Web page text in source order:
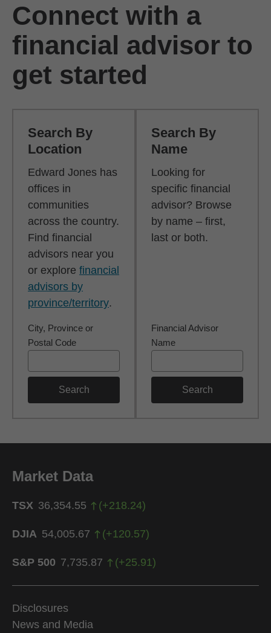
Connect with a
financial advisor to
get started
Search By
Location
Edward Jones has
offices in
communities
across the country.
Find financial
advisors near you
or explore financial
advisors by
province/territory.
City, Province or
Postal Code
Search
Search By
Name
Looking for
specific financial
advisor? Browse
by name – first,
last or both.
Financial Advisor
Name
Search
Market Data
TSX 36,354.55 (+218.24)
DJIA 54,005.67 (+120.57)
S&P 500 7,735.87 (+25.91)
Disclosures
News and Media